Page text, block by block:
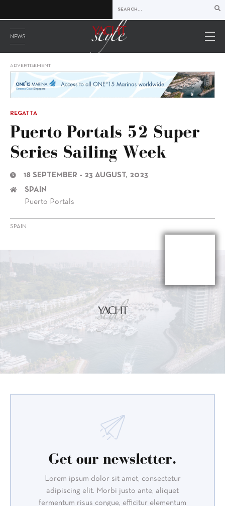
NEWS
ADVERTISEMENT
REGATTA
Puerto Portals 52 Super
Series Sailing Week
18 SEPTEMBER - 23 AUGUST, 2023
SPAIN
Puerto Portals
SPAIN
Get our newsletter.
Lorem ipsum dolor sit amet, consectetur
adipiscing elit. Morbi justo ante, aliquet
fermentum risus congue, efficitur elementum